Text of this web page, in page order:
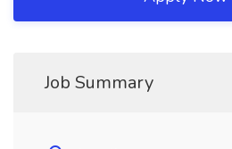
Job Summary